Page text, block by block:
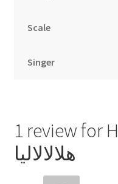
Scale
Singer
1 review for
هلالالاليا